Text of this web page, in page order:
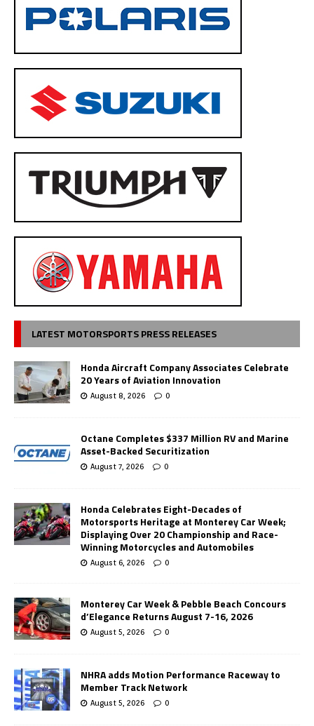
LATEST MOTORSPORTS PRESS RELEASES
Honda Aircraft Company Associates Celebrate
20 Years of Aviation Innovation
August 8, 2026 0
Octane Completes $337 Million RV and Marine
Asset-Backed Securitization
August 7, 2026 0
Honda Celebrates Eight-Decades of
Motorsports Heritage at Monterey Car Week;
Displaying Over 20 Championship and Race-
Winning Motorcycles and Automobiles
August 6, 2026 0
Monterey Car Week & Pebble Beach Concours
d’Elegance Returns August 7-16, 2026
August 5, 2026 0
NHRA adds Motion Performance Raceway to
Member Track Network
August 5, 2026 0